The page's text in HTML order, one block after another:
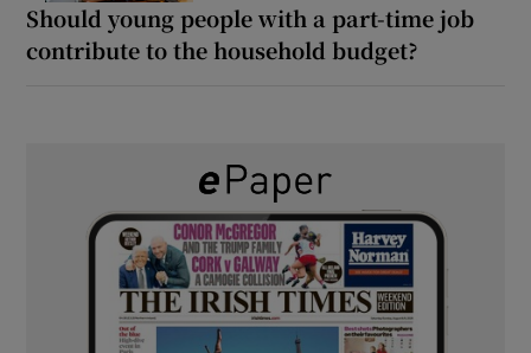
Should young people with a part-time job
contribute to the household budget?